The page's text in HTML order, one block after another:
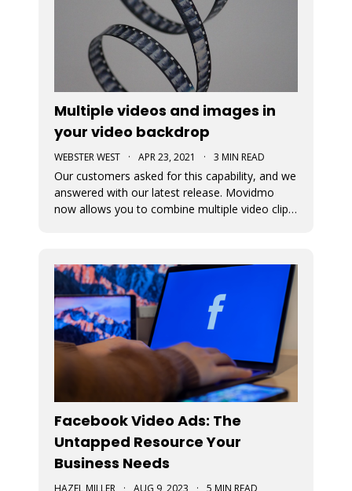
Multiple videos and images in
your video backdrop
WEBSTER WEST · APR 23, 2021 · 3 MIN READ
Our customers asked for this capability, and we
answered with our latest release. Movidmo
now allows you to combine multiple video clips
Facebook Video Ads: The
Untapped Resource Your
Business Needs
HAZEL MILLER · AUG 9, 2023 · 5 MIN READ